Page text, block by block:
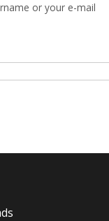
or your e-mail